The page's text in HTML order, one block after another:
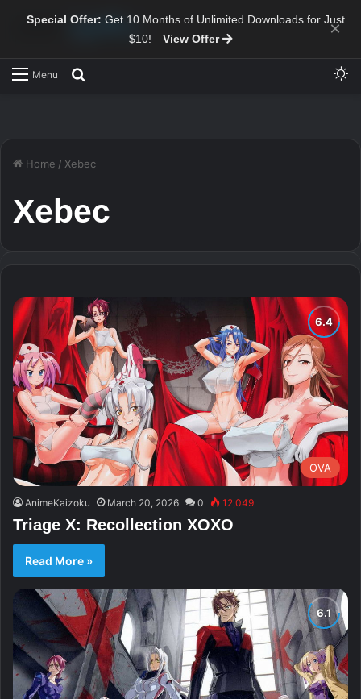
Special Offer: Get 10 Months of Unlimited Downloads for Just
$10!
View Offer ×
Menu
Home / Xebec
Xebec
OVA
AnimeKaizoku March 20, 2026 0 12,049
Triage X: Recollection XOXO
Read More »